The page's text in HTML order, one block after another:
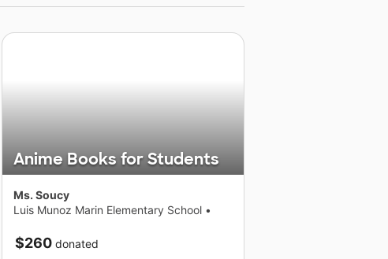
Anime Books for Students
Ms. Soucy
Luis Munoz Marin Elementary School •
$260 donated